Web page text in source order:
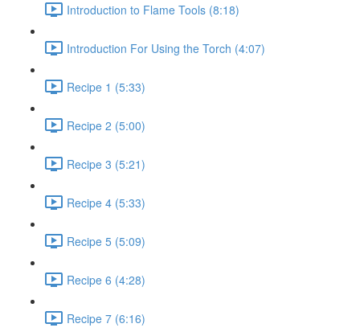
Introduction to Flame Tools (8:18)
Introduction For Using the Torch (4:07)
Recipe 1 (5:33)
Recipe 2 (5:00)
Recipe 3 (5:21)
Recipe 4 (5:33)
Recipe 5 (5:09)
Recipe 6 (4:28)
Recipe 7 (6:16)